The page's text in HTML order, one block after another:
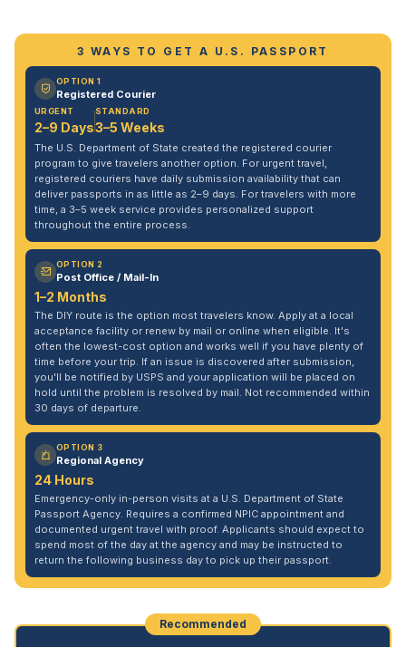
3 WAYS TO GET A U.S. PASSPORT
OPTION 1
Registered Courier
URGENT
2–9 Days
STANDARD
3–5 Weeks
The U.S. Department of State created the registered courier
program to give travelers another option. For urgent travel,
registered couriers have daily submission availability that can
deliver passports in as little as 2–9 days. For travelers with more
time, a 3–5 week service provides personalized support
throughout the entire process.
OPTION 2
Post Office / Mail-In
1–2 Months
The DIY route is the option most travelers know. Apply at a local
acceptance facility or renew by mail or online when eligible. It's
often the lowest-cost option and works well if you have plenty of
time before your trip. If an issue is discovered after submission,
you'll be notified by USPS and your application will be placed on
hold until the problem is resolved by mail. Not recommended within
30 days of departure.
OPTION 3
Regional Agency
24 Hours
Emergency-only in-person visits at a U.S. Department of State
Passport Agency. Requires a confirmed NPIC appointment and
documented urgent travel with proof. Applicants should expect to
spend most of the day at the agency and may be instructed to
return the following business day to pick up their passport.
Recommended